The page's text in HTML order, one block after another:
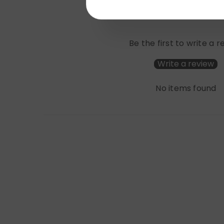
Be the first to write a
Write a review
No items found